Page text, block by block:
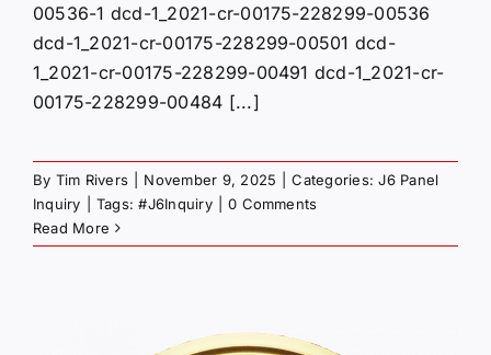
00536-1 dcd-1_2021-cr-00175-228299-00536
dcd-1_2021-cr-00175-228299-00501 dcd-
1_2021-cr-00175-228299-00491 dcd-1_2021-cr-
00175-228299-00484 [...]
By Tim Rivers November 9, 2025 Categories:J6 Panel
Inquiry
Tags:#J6Inquiry
0 Comments
Read More